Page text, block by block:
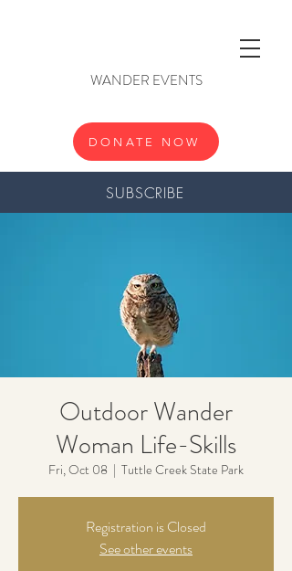
SUBSCRIBE
DONATE NOW
WANDER EVENTS
Outdoor Wander
Woman Life-Skills
Fri, Oct 08
  |
Tuttle Creek State Park
Registration is Closed
See other events